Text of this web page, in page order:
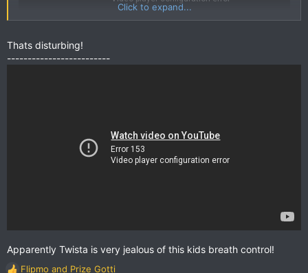
Click to expand...
Thats disturbing!
-------------------------
Apparently Twista is very jealous of this kids breath control!
Flipmo and Prize Gotti